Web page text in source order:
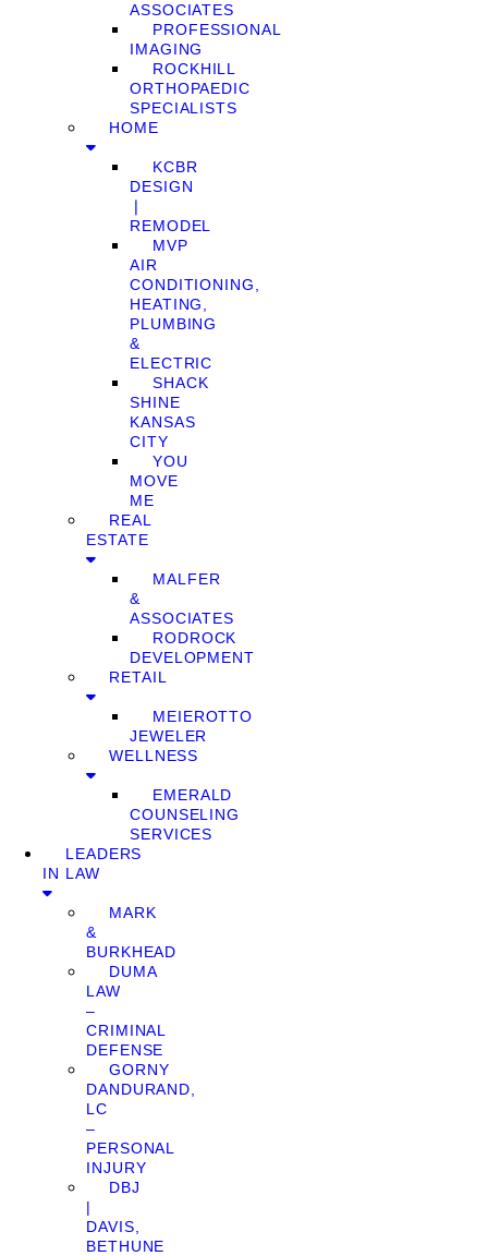
ASSOCIATES
PROFESSIONAL
IMAGING
ROCKHILL
ORTHOPAEDIC
SPECIALISTS
HOME
KCBR
DESIGN
❘
REMODEL
MVP
AIR
CONDITIONING,
HEATING,
PLUMBING
&
ELECTRIC
SHACK
SHINE
KANSAS
CITY
YOU
MOVE
ME
REAL
ESTATE
MALFER
&
ASSOCIATES
RODROCK
DEVELOPMENT
RETAIL
MEIEROTTO
JEWELER
WELLNESS
EMERALD
COUNSELING
SERVICES
LEADERS
IN LAW
MARK
&
BURKHEAD
DUMA
LAW
–
CRIMINAL
DEFENSE
GORNY
DANDURAND,
LC
–
PERSONAL
INJURY
DBJ
|
DAVIS,
BETHUNE